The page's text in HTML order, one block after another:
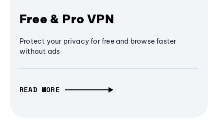
Free & Pro VPN
Protect your privacy for free and browse faster
without ads
READ MORE